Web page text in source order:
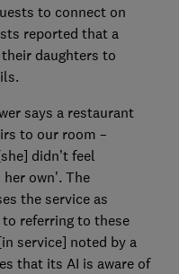
to connect on
reported that a
daughters to
says a restaurant
to our room –
didn’t feel
own’. The
the service as
to referring to these
service] noted by a
that its AI is aware of